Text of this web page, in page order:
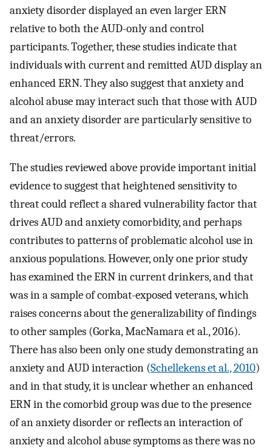
anxiety disorder displayed an even larger ERN
relative to both the AUD-only and control
participants. Together, these studies indicate that
individuals with current and remitted AUD display an
enhanced ERN. They also suggest that anxiety and
alcohol abuse may interact such that those with AUD
and an anxiety disorder are particularly sensitive to
threat/errors.
The studies reviewed above provide important initial
evidence to suggest that heightened sensitivity to
threat could reflect a shared vulnerability factor that
drives AUD and anxiety comorbidity, and perhaps
contributes to patterns of problematic alcohol use in
anxious populations. However, only one prior study
has examined the ERN in current drinkers, and that
was in a sample of combat-exposed veterans, which
raises concerns about the generalizability of findings
to other samples (Gorka, MacNamara et al., 2016).
There has also been only one study demonstrating an
anxiety and AUD interaction (Schellekens et al., 2010)
and in that study, it is unclear whether an enhanced
ERN in the comorbid group was due to the presence
of an anxiety disorder or reflects an interaction of
anxiety and alcohol abuse symptoms as there was no